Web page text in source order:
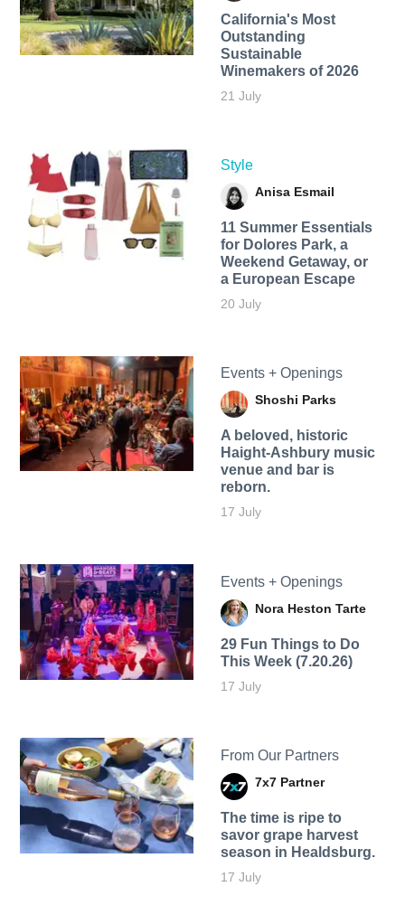
California's Most
Outstanding
Sustainable
Winemakers of 2026
21 July
Style
Anisa Esmail
11 Summer Essentials
for Dolores Park, a
Weekend Getaway, or
a European Escape
20 July
Events + Openings
Shoshi Parks
A beloved, historic
Haight-Ashbury music
venue and bar is
reborn.
17 July
Events + Openings
Nora Heston Tarte
29 Fun Things to Do
This Week (7.20.26)
17 July
From Our Partners
7x7 Partner
The time is ripe to
savor grape harvest
season in Healdsburg.
17 July